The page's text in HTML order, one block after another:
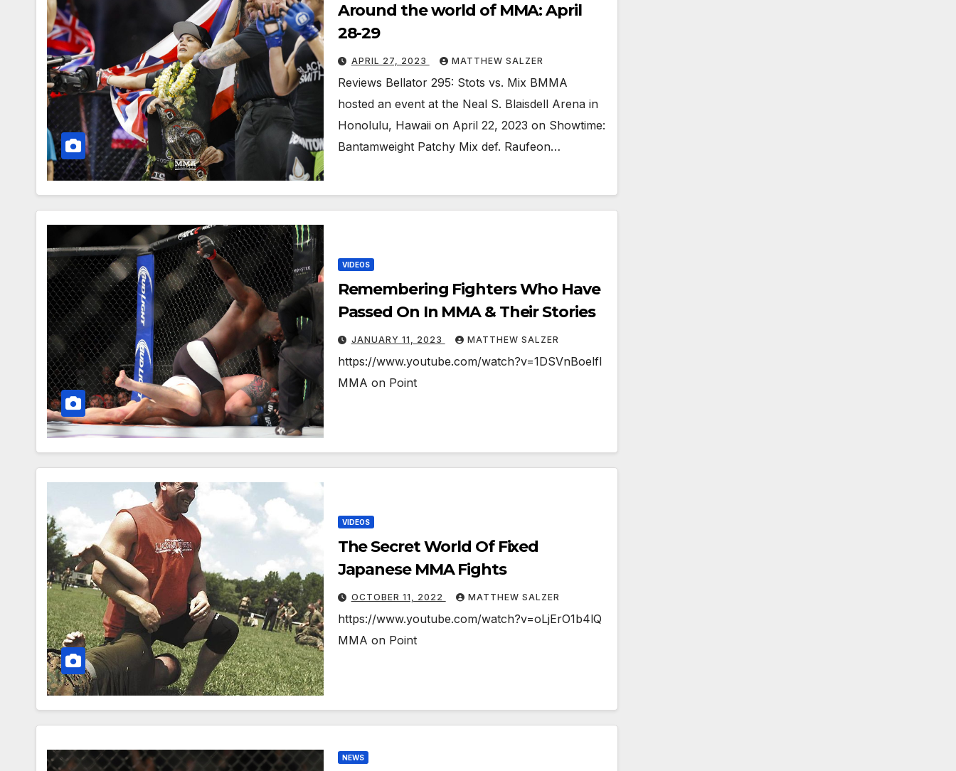
Around the world of MMA: April
28-29
APRIL 27, 2023 MATTHEW SALZER
Reviews Bellator 295: Stots vs. Mix BMMA
hosted an event at the Neal S. Blaisdell Arena in
Honolulu, Hawaii on April 22, 2023 on Showtime:
Bantamweight Patchy Mix def. Raufeon…
VIDEOS
Remembering Fighters Who Have
Passed On In MMA & Their Stories
JANUARY 11, 2023 MATTHEW SALZER
https://www.youtube.com/watch?v=1DSVnBoelfI
MMA on Point
VIDEOS
The Secret World Of Fixed
Japanese MMA Fights￼￼
OCTOBER 11, 2022 MATTHEW SALZER
https://www.youtube.com/watch?v=oLjErO1b4lQ
MMA on Point
NEWS